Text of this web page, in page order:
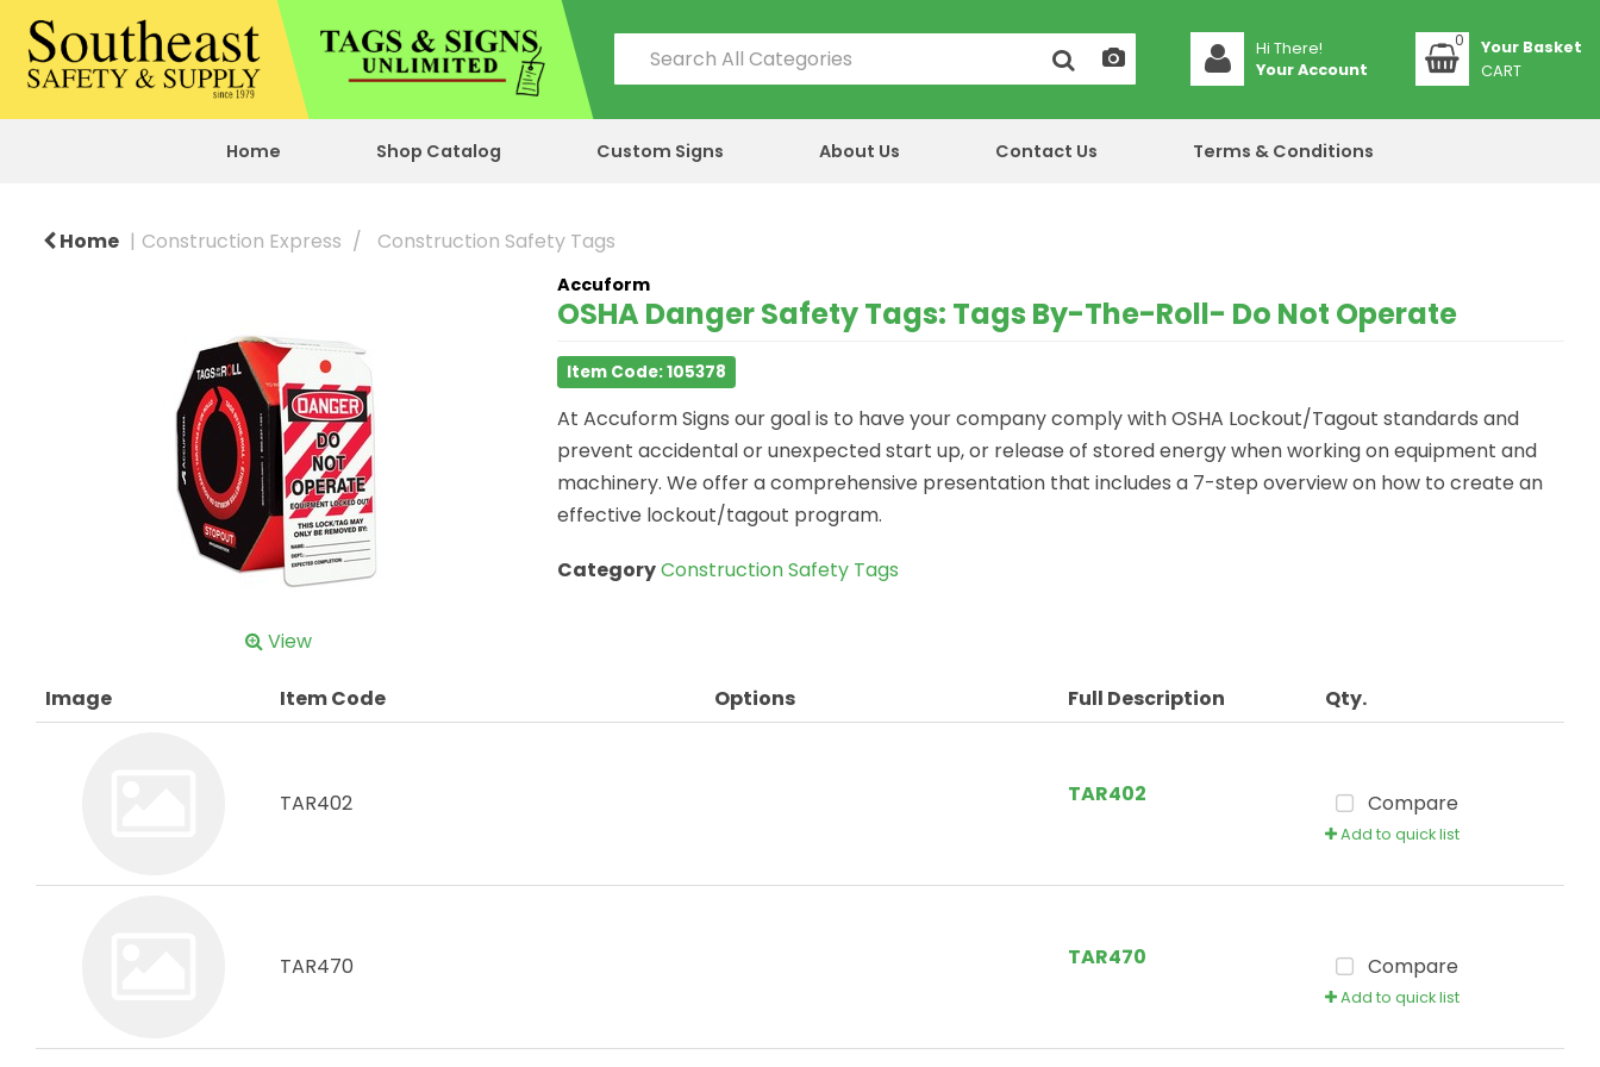
Hi There!
Your Account
0
CART
Home Shop Catalog Custom Signs About Us Contact Us Terms & Conditions
Home Construction Express Construction Safety Tags
View
Accuform
OSHA Danger Safety Tags: Tags By-The-Roll- Do Not Operate
Item Code: 105378
At Accuform Signs our goal is to have your company comply with OSHA Lockout/Tagout standards and
prevent accidental or unexpected start up, or release of stored energy when working on equipment and
machinery. We offer a comprehensive presentation that includes a 7-step overview on how to create an
effective lockout/tagout program.
CategoryConstruction Safety Tags
Image Item Code Options Full Description Qty.
TAR402 TAR402 Compare
Add to quick list
TAR470 TAR470 Compare
Add to quick list